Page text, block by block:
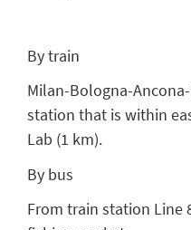
By train
Milan-Bologna-
station that is within
Lab (1 km).
By bus
From train station Line